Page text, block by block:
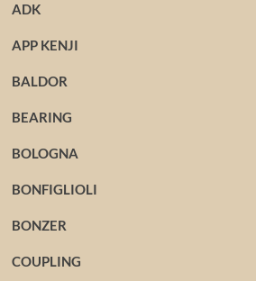
ADK
APP KENJI
BALDOR
BEARING
BOLOGNA
BONFIGLIOLI
BONZER
COUPLING